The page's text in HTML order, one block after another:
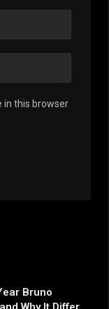
in this browser
Bruno